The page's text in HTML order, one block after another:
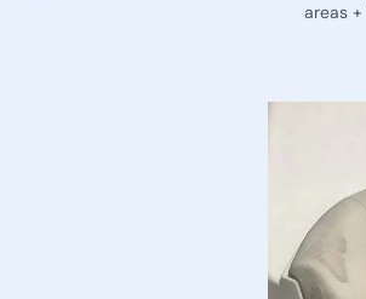
areas